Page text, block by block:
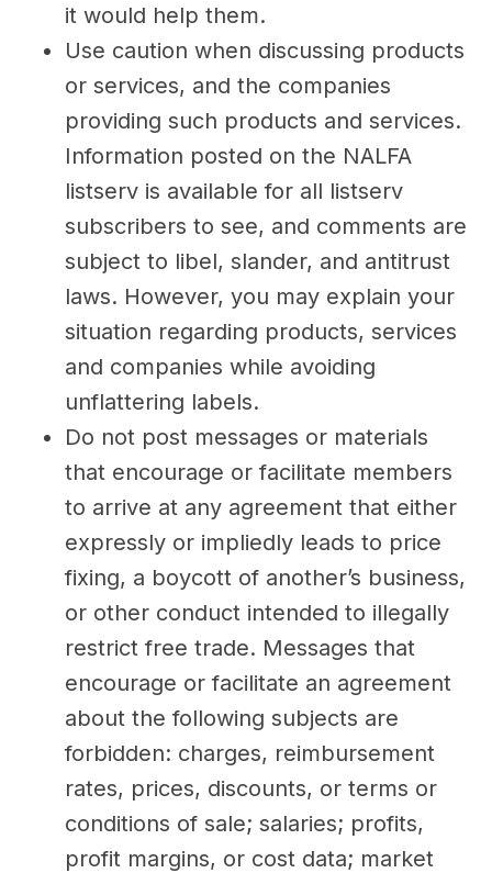
it would help them.
Use caution when discussing products
or services, and the companies
providing such products and services.
Information posted on the NALFA
listserv is available for all listserv
subscribers to see, and comments are
subject to libel, slander, and antitrust
laws. However, you may explain your
situation regarding products, services
and companies while avoiding
unflattering labels.
Do not post messages or materials
that encourage or facilitate members
to arrive at any agreement that either
expressly or impliedly leads to price
fixing, a boycott of another’s business,
or other conduct intended to illegally
restrict free trade. Messages that
encourage or facilitate an agreement
about the following subjects are
forbidden: charges, reimbursement
rates, prices, discounts, or terms or
conditions of sale; salaries; profits,
profit margins, or cost data; market